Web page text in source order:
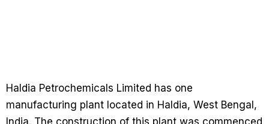
Haldia Petrochemicals Limited has one
manufacturing plant located in Haldia, West Bengal,